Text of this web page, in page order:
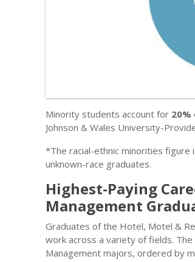
Minority students account for 20%
Johnson & Wales University-
*The racial-ethnic minorities figure
unknown-race graduates.
Highest-Paying
Management
Graduates of the Hotel, Motel &
work across a variety of fields.
Management majors, ordered by